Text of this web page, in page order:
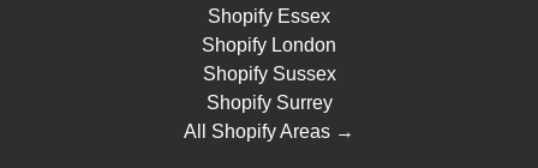
Shopify Essex
Shopify London
Shopify Sussex
Shopify Surrey
All Shopify Areas →